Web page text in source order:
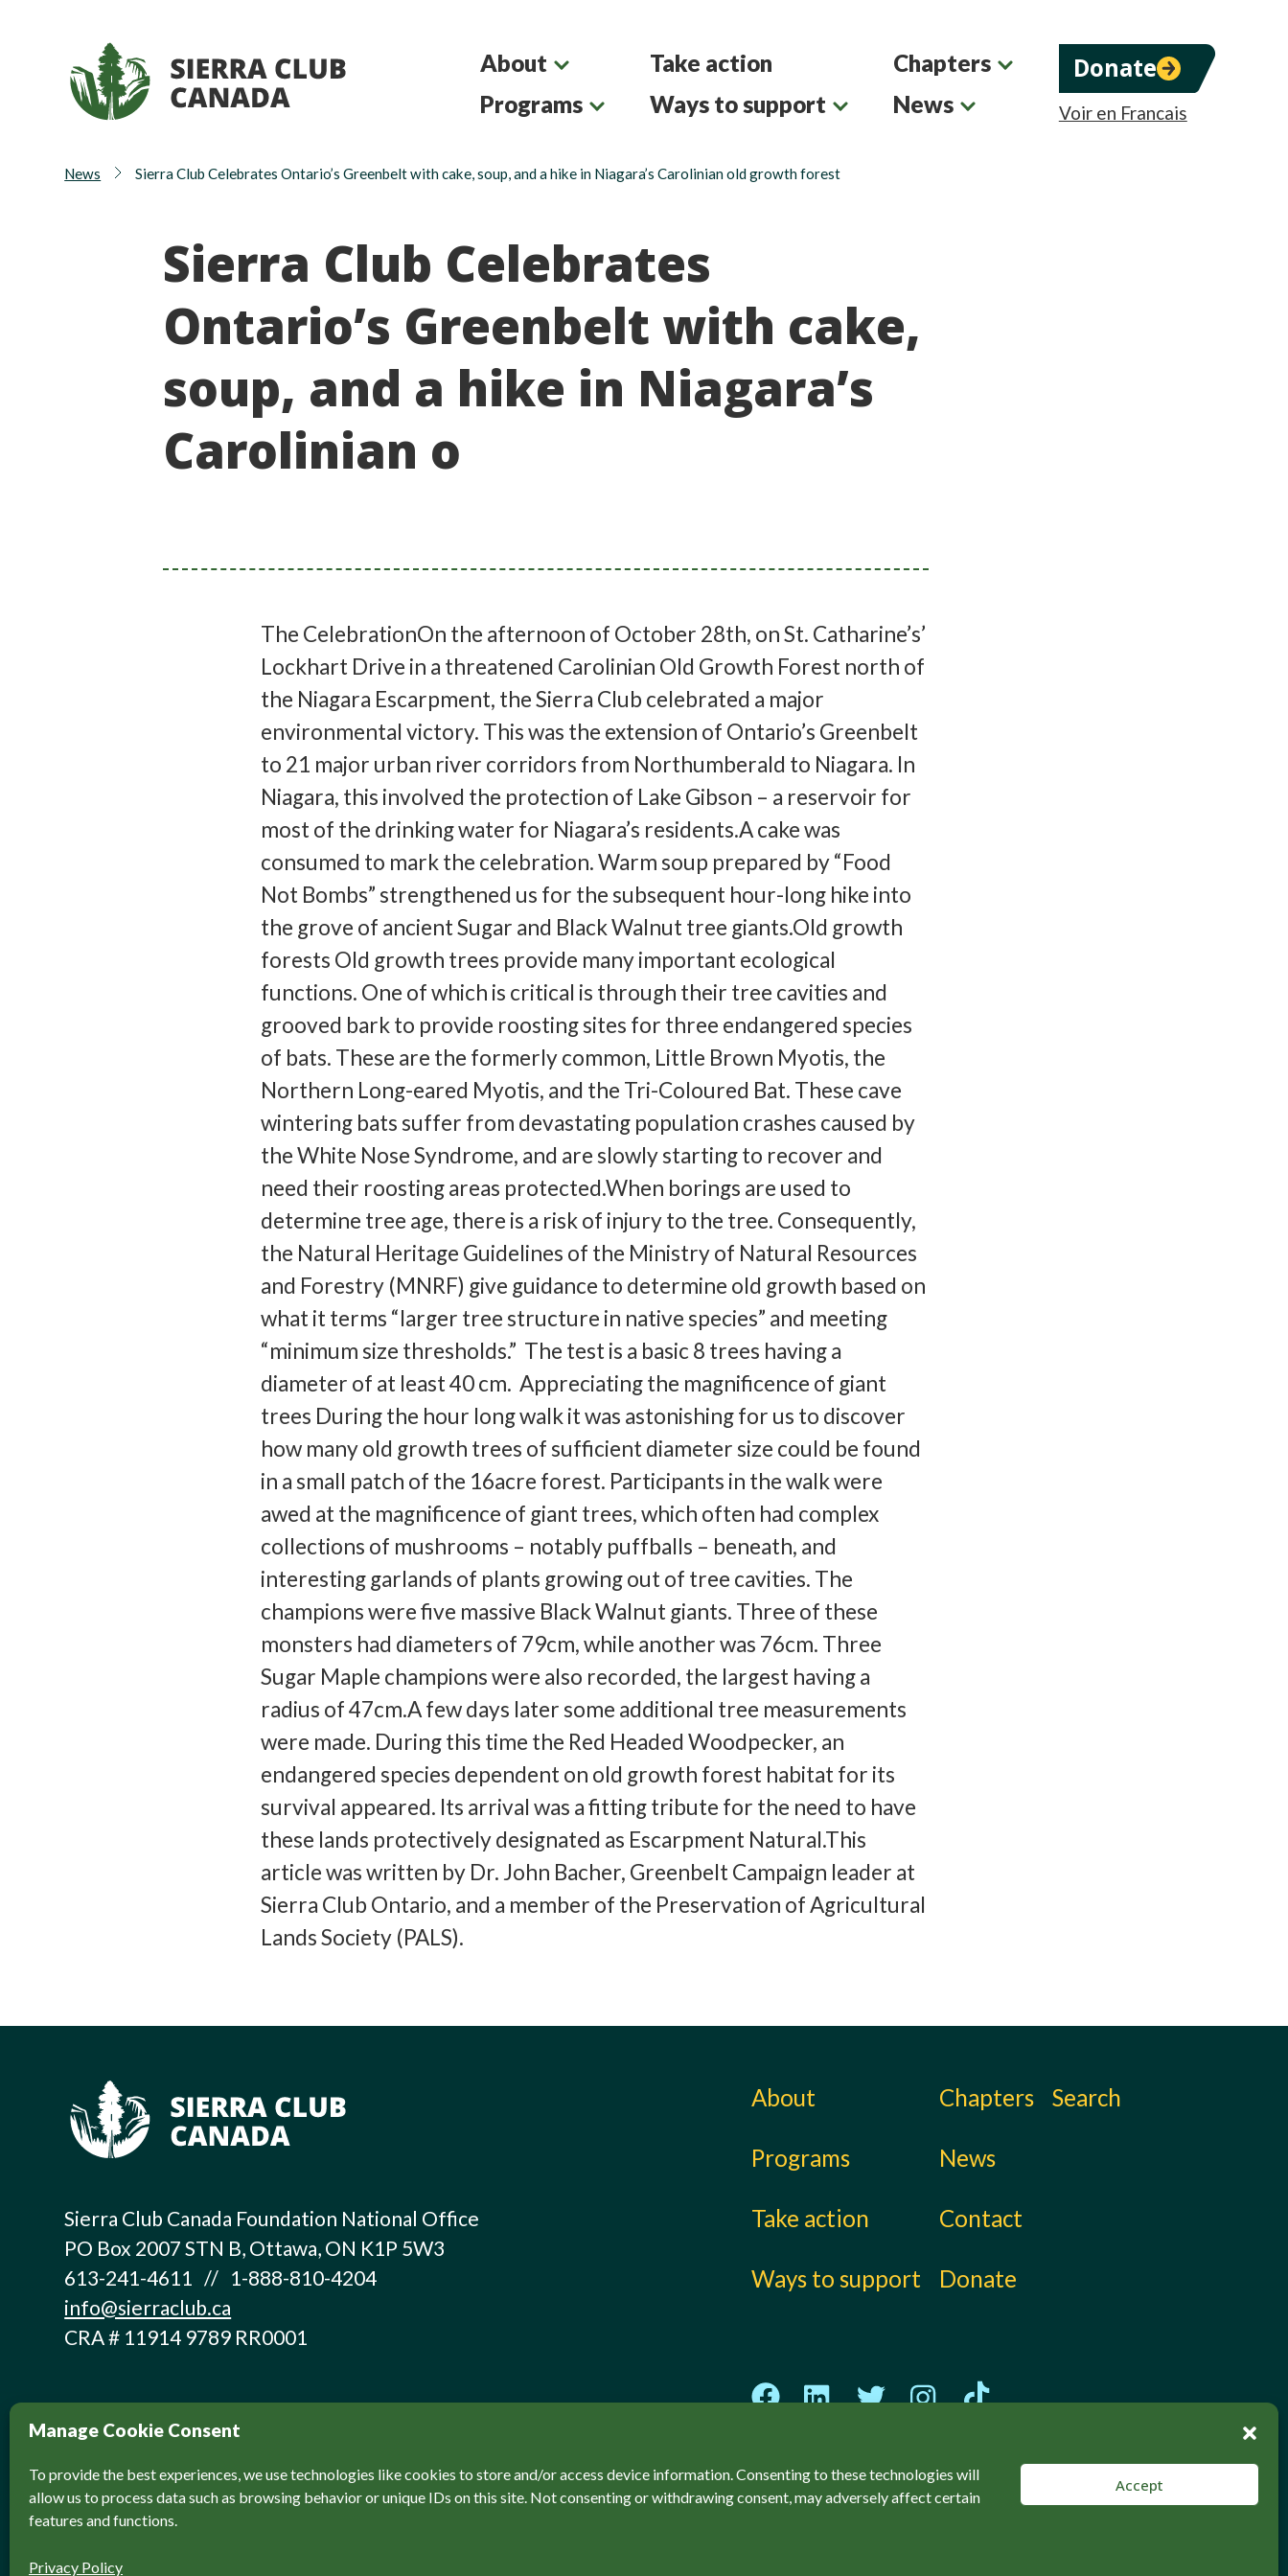
Manage Cookie Consent
To provide the best experiences, we use technologies like cookies to store and/or access device information. Consenting to these technologies will
allow us to process data such as browsing behavior or unique IDs on this site. Not consenting or withdrawing consent, may adversely affect certain
features and functions.
Accept
Privacy Policy
About
Programs
Take action
Ways to support
Chapters
News
Donate
Voir en Francais
News Sierra Club Celebrates Ontario’s Greenbelt with cake, soup, and a hike in Niagara’s Carolinian old growth forest
Sierra Club Celebrates
Ontario’s Greenbelt with cake,
soup, and a hike in Niagara’s
Carolinian o
The CelebrationOn the afternoon of October 28th, on St. Catharine’s’
Lockhart Drive in a threatened Carolinian Old Growth Forest north of
the Niagara Escarpment, the Sierra Club celebrated a major
environmental victory. This was the extension of Ontario’s Greenbelt
to 21 major urban river corridors from Northumberald to Niagara. In
Niagara, this involved the protection of Lake Gibson – a reservoir for
most of the drinking water for Niagara’s residents.A cake was
consumed to mark the celebration. Warm soup prepared by “Food
Not Bombs” strengthened us for the subsequent hour-long hike into
the grove of ancient Sugar and Black Walnut tree giants.Old growth
forests Old growth trees provide many important ecological
functions. One of which is critical is through their tree cavities and
grooved bark to provide roosting sites for three endangered species
of bats. These are the formerly common, Little Brown Myotis, the
Northern Long-eared Myotis, and the Tri-Coloured Bat. These cave
wintering bats suffer from devastating population crashes caused by
the White Nose Syndrome, and are slowly starting to recover and
need their roosting areas protected.When borings are used to
determine tree age, there is a risk of injury to the tree. Consequently,
the Natural Heritage Guidelines of the Ministry of Natural Resources
and Forestry (MNRF) give guidance to determine old growth based on
what it terms “larger tree structure in native species” and meeting
“minimum size thresholds.” The test is a basic 8 trees having a
diameter of at least 40 cm. Appreciating the magnificence of giant
trees During the hour long walk it was astonishing for us to discover
how many old growth trees of sufficient diameter size could be found
in a small patch of the 16acre forest. Participants in the walk were
awed at the magnificence of giant trees, which often had complex
collections of mushrooms – notably puffballs – beneath, and
interesting garlands of plants growing out of tree cavities. The
champions were five massive Black Walnut giants. Three of these
monsters had diameters of 79cm, while another was 76cm. Three
Sugar Maple champions were also recorded, the largest having a
radius of 47cm.A few days later some additional tree measurements
were made. During this time the Red Headed Woodpecker, an
endangered species dependent on old growth forest habitat for its
survival appeared. Its arrival was a fitting tribute for the need to have
these lands protectively designated as Escarpment Natural.This
article was written by Dr. John Bacher, Greenbelt Campaign leader at
Sierra Club Ontario, and a member of the Preservation of Agricultural
Lands Society (PALS).
Sierra Club Canada Foundation National Office
PO Box 2007 STN B, Ottawa, ON K1P 5W3
613-241-4611 // 1-888-810-4204
info@sierraclub.ca
CRA # 11914 9789 RR0001
About
Programs
Take action
Ways to support
Chapters
News
Contact
Donate
Search